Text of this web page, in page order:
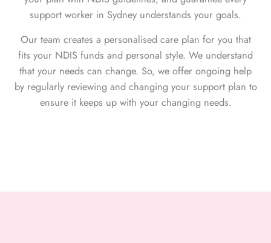
support worker in Sydney understands your goals.
Our team creates a personalised care plan for you that
fits your NDIS funds and personal style. We understand
that your needs can change. So, we offer ongoing help
by regularly reviewing and changing your support plan to
ensure it keeps up with your changing needs.